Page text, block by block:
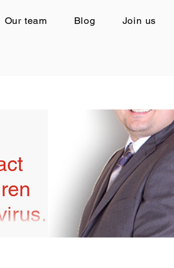
Our team Blog Join us
life